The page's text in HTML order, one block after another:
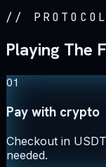
// PROTOCOL
Playing The
01
Pay with crypto
Checkout in
needed.